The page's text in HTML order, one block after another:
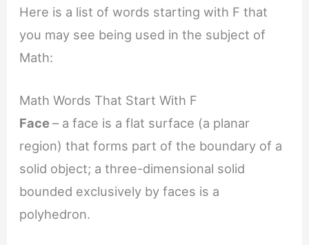
Here is a list of words starting with F that
you may see being used in the subject of
Math:
Math Words That Start With F
Face– a face is a flat surface (a planar
region) that forms part of the boundary of a
solid object; a three-dimensional solid
bounded exclusively by faces is a
polyhedron.